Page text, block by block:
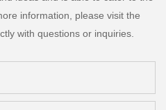
information, please visit the
with questions or inquiries.